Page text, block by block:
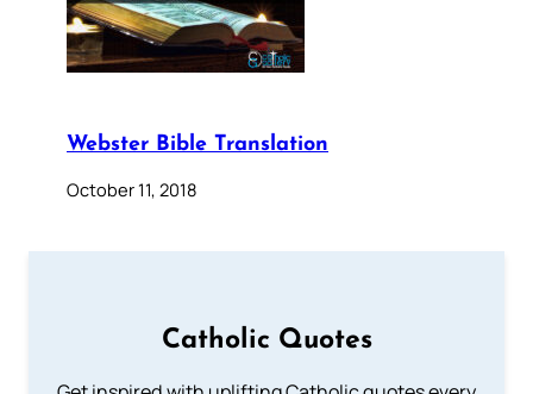
Webster Bible Translation
October 11, 2018
Catholic Quotes